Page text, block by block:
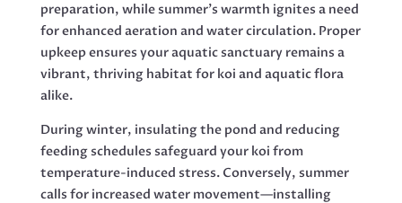
preparation, while summer’s warmth ignites a need
for enhanced aeration and water circulation. Proper
upkeep ensures your aquatic sanctuary remains a
vibrant, thriving habitat for koi and aquatic flora
alike.
During winter, insulating the pond and reducing
feeding schedules safeguard your koi from
temperature-induced stress. Conversely, summer
calls for increased water movement—installing